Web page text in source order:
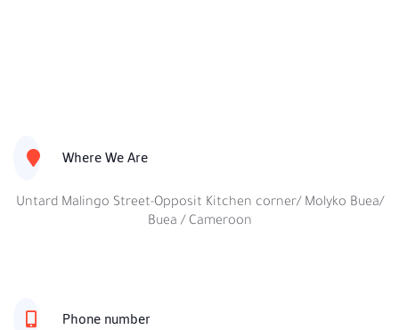
Where We Are
Untard Malingo Street-Opposit Kitchen corner/ Molyko Buea/
Buea / Cameroon
Phone number